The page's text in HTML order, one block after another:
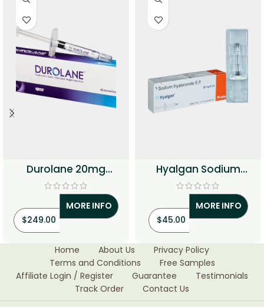
Durolane 20mg
Injection (Hyaluronic
Acid)
$249.00
MORE INFO
Hyalgan Sodium
Hyaluronate Injection
$45.00
MORE INFO
Home About Us
Privacy Policy
Terms and Conditions
Free Samples
Affiliate Login / Register
Guarantee
Testimonials
Track Order
Contact Us